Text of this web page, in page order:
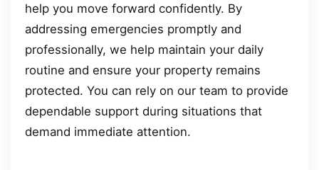
help you move forward confidently. By
addressing emergencies promptly and
professionally, we help maintain your daily
routine and ensure your property remains
protected. You can rely on our team to provide
dependable support during situations that
demand immediate attention.